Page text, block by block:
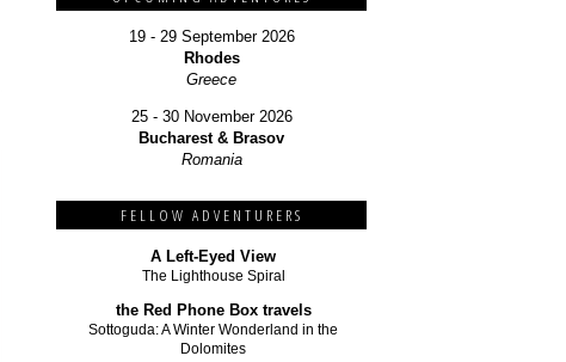
19 - 29 September 2026
Rhodes
Greece
25 - 30 November 2026
Bucharest & Brasov
Romania
FELLOW ADVENTURERS
A Left-Eyed View
The Lighthouse Spiral
the Red Phone Box travels
Sottoguda: A Winter Wonderland in the
Dolomites